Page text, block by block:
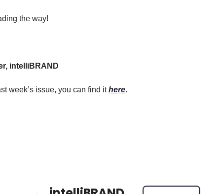
the way!
intelliBRAND
week’s issue, you can find it here.